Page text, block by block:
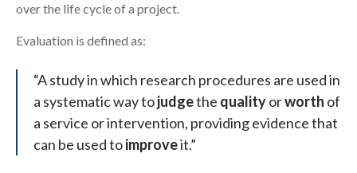
over the life cycle of a project.
Evaluation is defined as:
“A study in which research procedures are used in
a systematic way tojudgethe qualityorworth of
a service or intervention, providing evidence that
can be used toimproveit.”